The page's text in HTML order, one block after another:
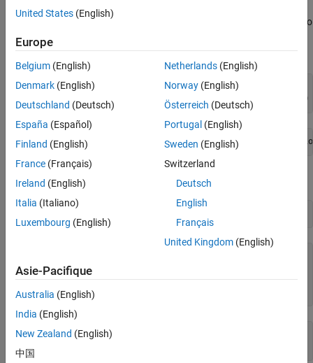
For example, to reproduce the output of
applied to
example), callsimulannealbndwith the syntax
rng(10,"twister"
% For reproducibility
[x,fval,exitflag,output] =
Examine the x
  -16.1292  -15.8214
fval =
United States (English)
Europe
Belgium (English)
Denmark (English)
Deutschland (Deutsch)
España (Español)
Finland (English)
France (Français)
Ireland (English)
Italia (Italiano)
Luxembourg (English)
Netherlands(English)
Norway(English)
Österreich (Deutsch)
Portugal (English)
Sweden (English)
Switzerland
Deutsch
English
Français
United Kingdom(English)
Asie-Pacifique
Australia (English)
India (English)
New Zealand (English)
中国